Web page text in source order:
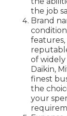
the job
Brand
features,
of widely
Daikin,
finest
the
your